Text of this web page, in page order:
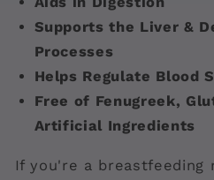
Supports the Liver &
Processes
Helps Regulate Blood
Free of Fenugreek,
Artificial Ingredients
If you're a breastfeeding